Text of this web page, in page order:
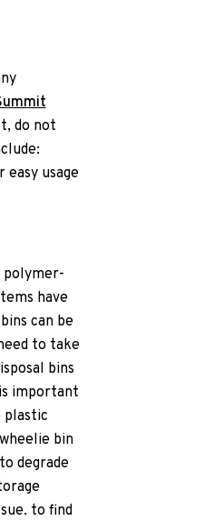
do not
easy usage
polymer-
have
can be
to take
bins
important
plastic
bin
degrade
to find